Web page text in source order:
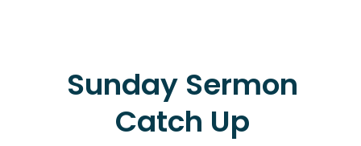
Sunday Sermon
Catch Up